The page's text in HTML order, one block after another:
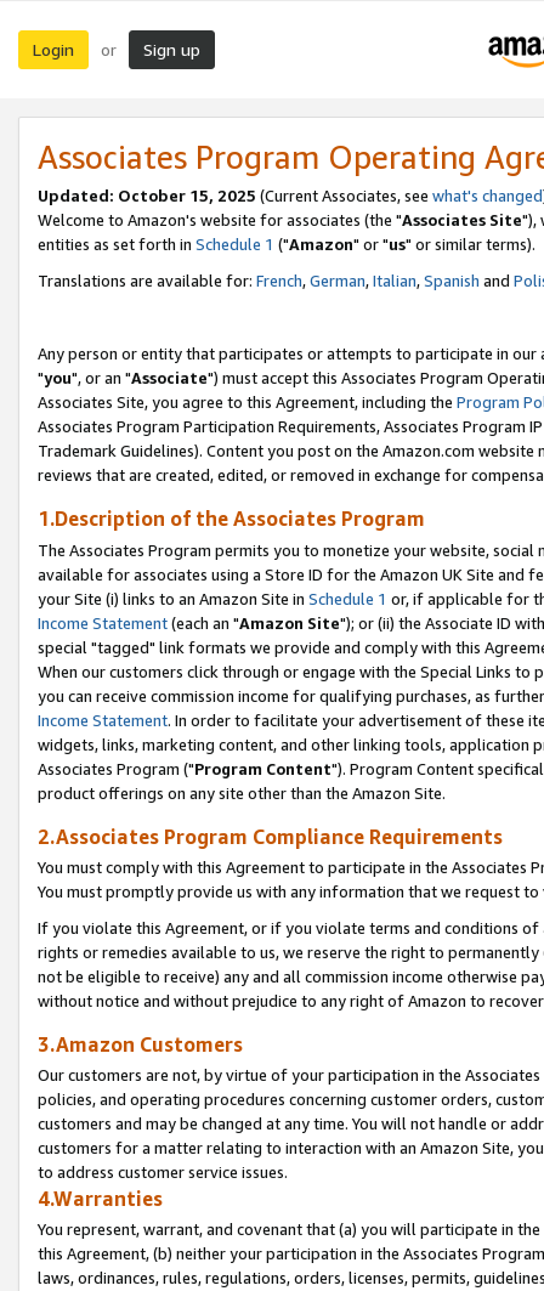
Login or Sign up
Associates Program Operating
Updated: October 15, 2025 (Current Associates, see what's changed
Welcome to Amazon's website for associates (the "Associates Site"),
entities as set forth in Schedule 1 ("Amazon" or "us" or similar terms).
Translations are available for: French,German,Italian,Spanish and
Any person or entity that participates or attempts to participate in our
"you", or an "Associate") must accept this Associates Program
Associates Site, you agree to this Agreement, including the Program
Associates Program Participation Requirements, Associates Program
Trademark Guidelines). Content you post on the Amazon.com
reviews that are created, edited, or removed in exchange for
1.Description of the Associates Program
The Associates Program permits you to monetize your website,
available for associates using a Store ID for the Amazon UK Site and
your Site (i) links to an Amazon Site in Schedule 1 or, if applicable for
Income Statement(each an "Amazon Site"); or (ii) the Associate ID
special "tagged" link formats we provide and comply with this
When our customers click through or engage with the Special Links
you can receive commission income for qualifying purchases, as
Income Statement. In order to facilitate your advertisement of these
widgets, links, marketing content, and other linking tools, application
Associates Program ("Program Content"). Program Content
product offerings on any site other than the Amazon Site.
2.Associates Program Compliance Requirements
You must comply with this Agreement to participate in the Associates
You must promptly provide us with any information that we request
If you violate this Agreement, or if you violate terms and conditions
rights or remedies available to us, we reserve the right to
not be eligible to receive) any and all commission income otherwise
without notice and without prejudice to any right of Amazon to
3.Amazon Customers
Our customers are not, by virtue of your participation in the
policies, and operating procedures concerning customer orders,
customers and may be changed at any time. You will not handle or
customers for a matter relating to interaction with an Amazon Site,
to address customer service issues.
4.Warranties
You represent, warrant, and covenant that (a) you will participate in
this Agreement, (b) neither your participation in the Associates
laws, ordinances, rules, regulations, orders, licenses, permits,